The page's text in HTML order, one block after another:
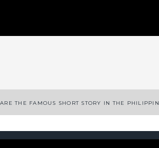
THE FAMOUS SHORT STORY IN THE